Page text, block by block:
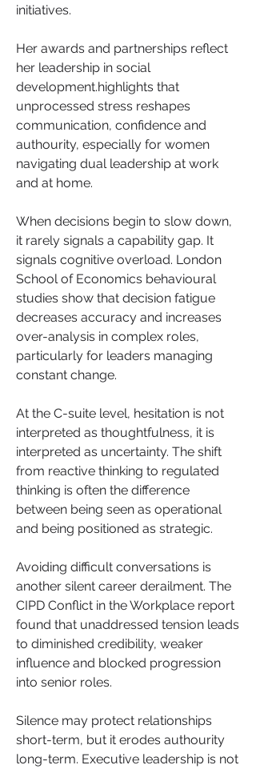
initiatives.
Her awards and partnerships reflect
her leadership in social
development.highlights that
unprocessed stress reshapes
communication, confidence and
authourity, especially for women
navigating dual leadership at work
and at home.
When decisions begin to slow down,
it rarely signals a capability gap. It
signals cognitive overload. London
School of Economics behavioural
studies show that decision fatigue
decreases accuracy and increases
over-analysis in complex roles,
particularly for leaders managing
constant change.
At the C-suite level, hesitation is not
interpreted as thoughtfulness, it is
interpreted as uncertainty. The shift
from reactive thinking to regulated
thinking is often the difference
between being seen as operational
and being positioned as strategic.
Avoiding difficult conversations is
another silent career derailment. The
CIPD Conflict in the Workplace report
found that unaddressed tension leads
to diminished credibility, weaker
influence and blocked progression
into senior roles.
Silence may protect relationships
short-term, but it erodes authourity
long-term. Executive leadership is not